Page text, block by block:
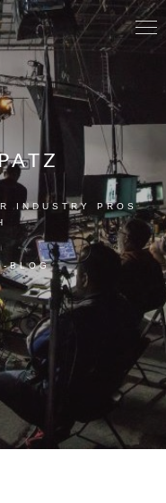
INDUSTRY PROS
BLOG